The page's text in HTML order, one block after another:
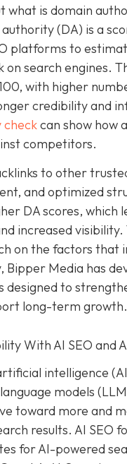
what is domain
(DA) is a
platforms to
search engines.
with higher
credibility and
checkcan show how
competitors.
to other
and optimized
DA scores, which
increased visibility.
on the factors that
Bipper Media has
designed to
long-term growth.
With AI SEO and
intelligence
models
toward more and
results. AI SEO
for AI-powered